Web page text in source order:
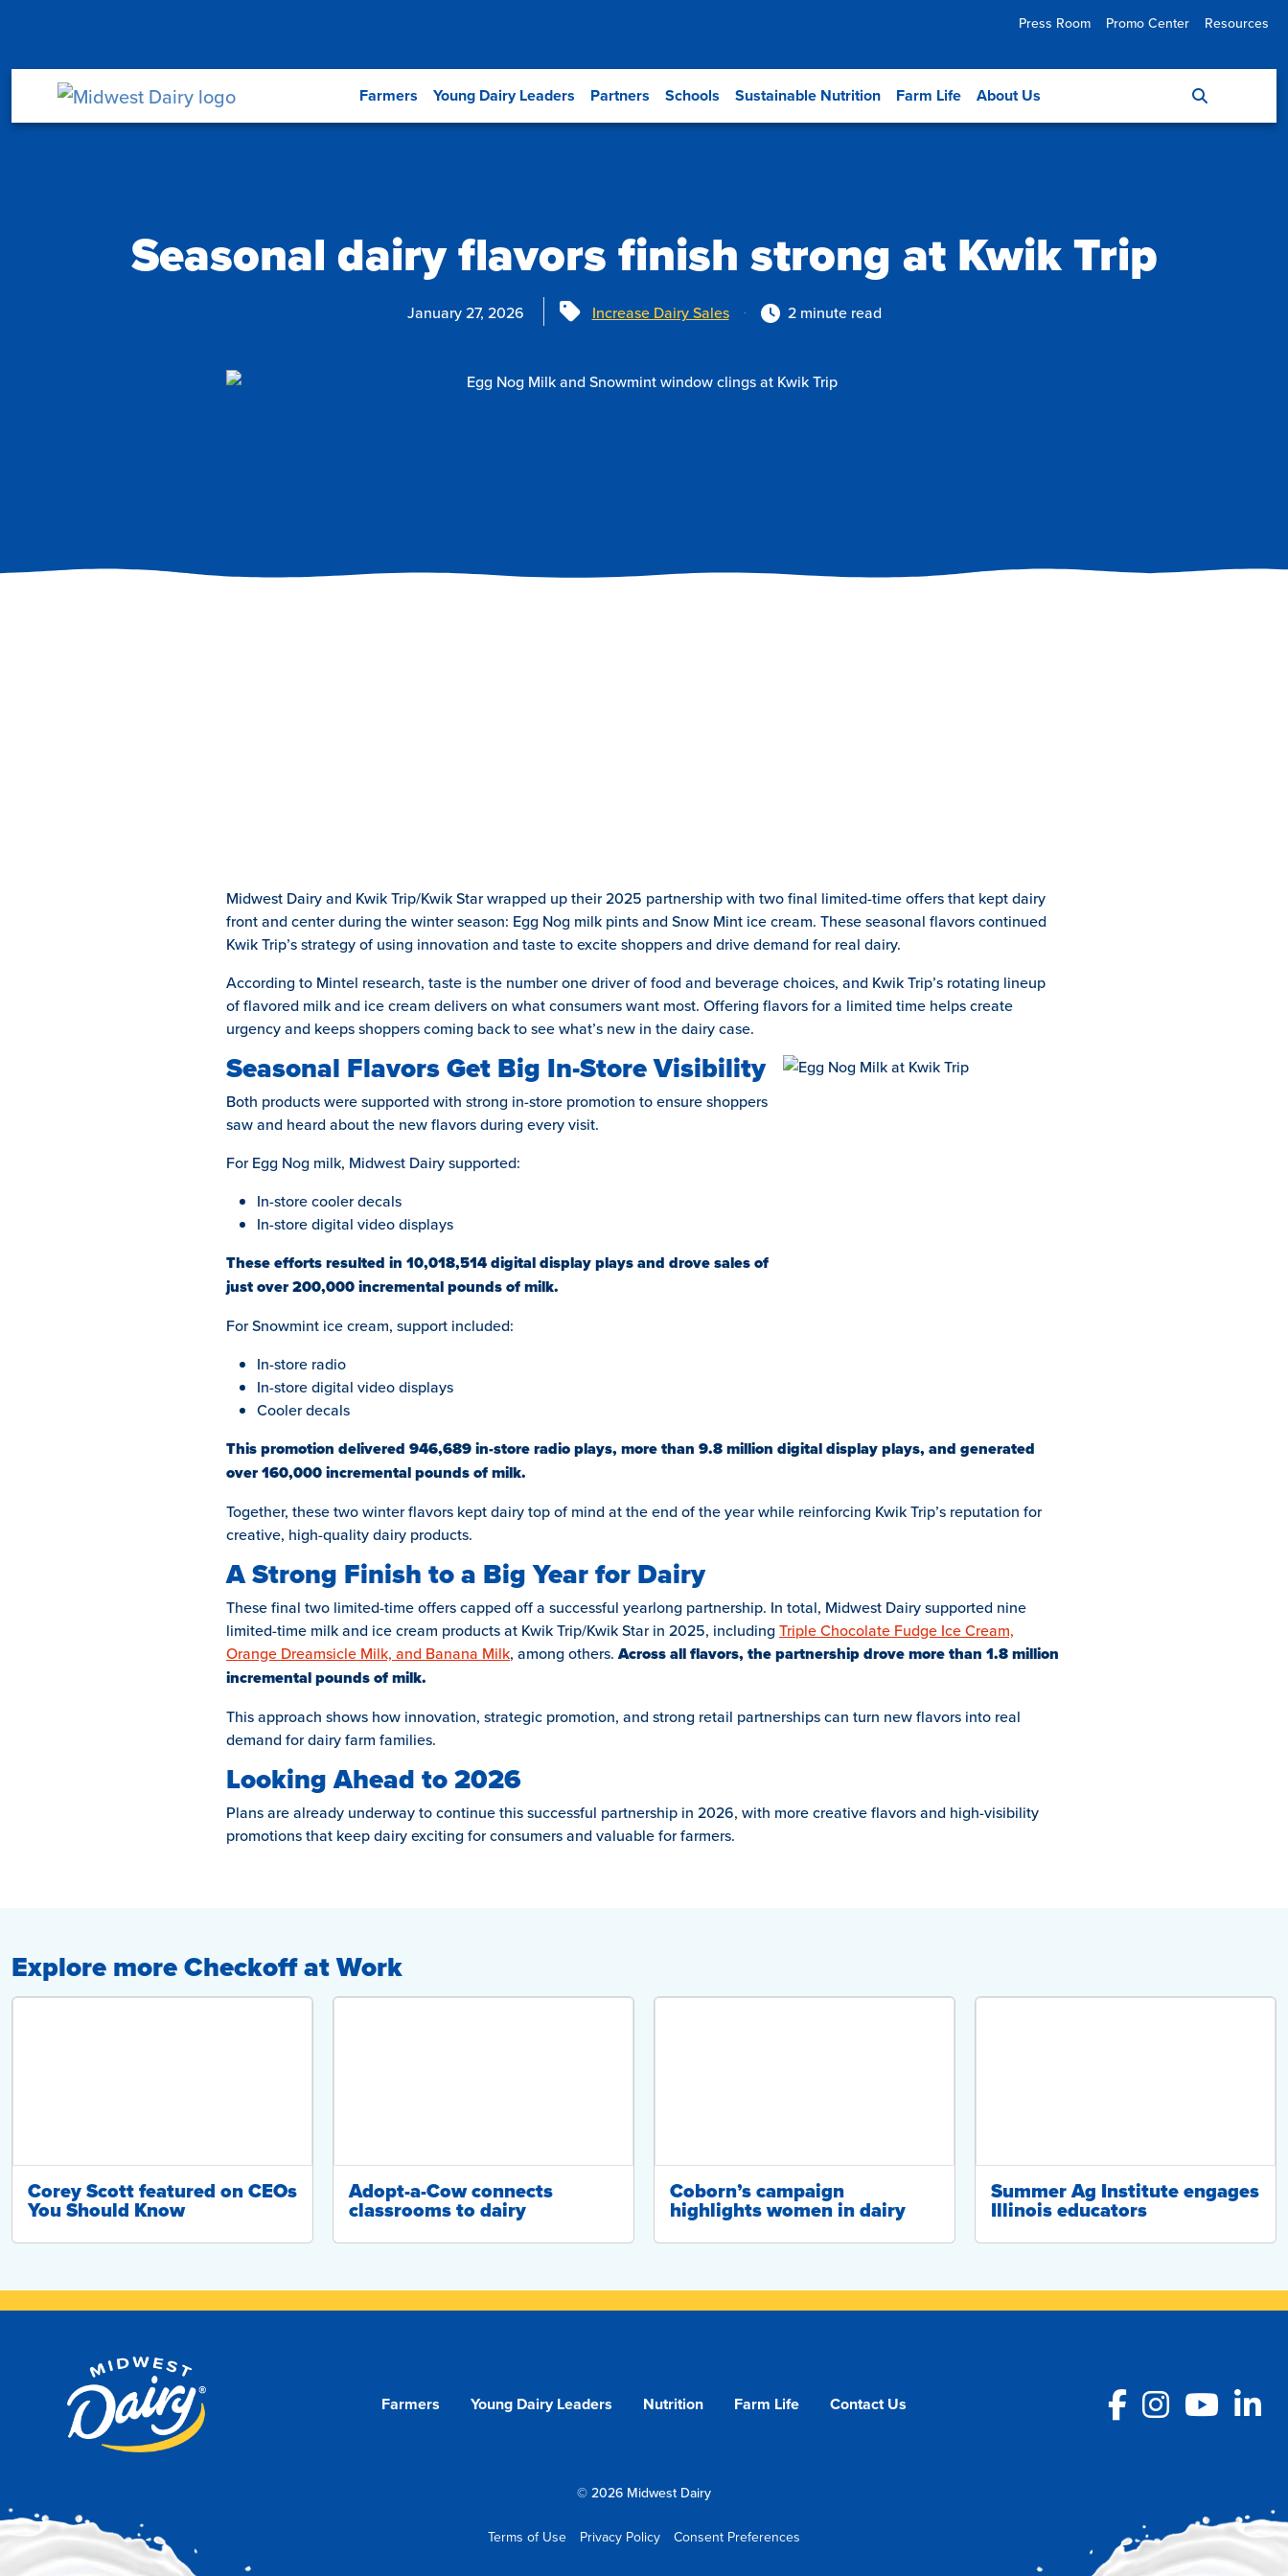
Press Room Promo Center Resources
Menu
Farmers Young Dairy Leaders Partners Schools Sustainable Nutrition Farm Life About Us
Seasonal dairy flavors finish strong at Kwik Trip
January 27, 2026 Tags
Increase Dairy Sales 2 minute read
Midwest Dairy and Kwik Trip/Kwik Star wrapped up their 2025 partnership with two final limited-time offers that kept dairy
front and center during the winter season: Egg Nog milk pints and Snow Mint ice cream. These seasonal flavors continued
Kwik Trip’s strategy of using innovation and taste to excite shoppers and drive demand for real dairy.
According to Mintel research, taste is the number one driver of food and beverage choices, and Kwik Trip’s rotating lineup
of flavored milk and ice cream delivers on what consumers want most. Offering flavors for a limited time helps create
urgency and keeps shoppers coming back to see what’s new in the dairy case.
Seasonal Flavors Get Big In-Store Visibility
Both products were supported with strong in-store promotion to ensure shoppers
saw and heard about the new flavors during every visit.
For Egg Nog milk, Midwest Dairy supported:
In-store cooler decals
In-store digital video displays
These efforts resulted in 10,018,514 digital display plays and drove sales of
just over 200,000 incremental pounds of milk.
For Snowmint ice cream, support included:
In-store radio
In-store digital video displays
Cooler decals
This promotion delivered 946,689 in-store radio plays, more than 9.8 million digital display plays, and generated
over 160,000 incremental pounds of milk.
Together, these two winter flavors kept dairy top of mind at the end of the year while reinforcing Kwik Trip’s reputation for
creative, high-quality dairy products.
A Strong Finish to a Big Year for Dairy
These final two limited-time offers capped off a successful yearlong partnership. In total, Midwest Dairy supported nine
limited-time milk and ice cream products at Kwik Trip/Kwik Star in 2025, including Triple Chocolate Fudge Ice Cream,
Orange Dreamsicle Milk, and Banana Milk, among others.Across all flavors, the partnership drove more than 1.8 million
incremental pounds of milk.
This approach shows how innovation, strategic promotion, and strong retail partnerships can turn new flavors into real
demand for dairy farm families.
Looking Ahead to 2026
Plans are already underway to continue this successful partnership in 2026, with more creative flavors and high-visibility
promotions that keep dairy exciting for consumers and valuable for farmers.
Explore more Checkoff at Work
Corey Scott featured on CEOs
You Should Know
Adopt-a-Cow connects
classrooms to dairy
Coborn’s campaign
highlights women in dairy
Summer Ag Institute engages
Illinois educators
Farmers Young Dairy Leaders Nutrition Farm Life Contact Us Facebook
© 2026 Midwest Dairy
Terms of Use Privacy Policy Consent Preferences